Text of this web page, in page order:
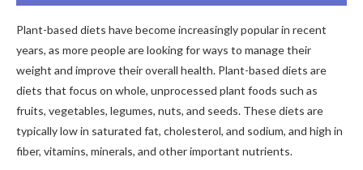
Plant-based diets have become increasingly popular in recent
years, as more people are looking for ways to manage their
weight and improve their overall health. Plant-based diets are
diets that focus on whole, unprocessed plant foods such as
fruits, vegetables, legumes, nuts, and seeds. These diets are
typically low in saturated fat, cholesterol, and sodium, and high in
fiber, vitamins, minerals, and other important nutrients.